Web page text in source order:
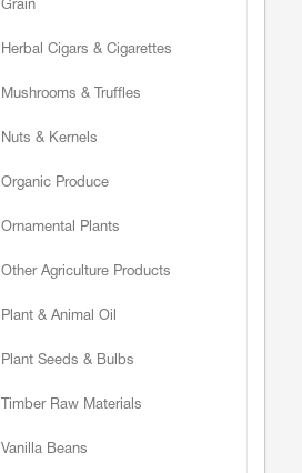
Grain
Herbal Cigars & Cigarettes
Mushrooms & Truffles
Nuts & Kernels
Organic Produce
Ornamental Plants
Other Agriculture Products
Plant & Animal Oil
Plant Seeds & Bulbs
Timber Raw Materials
Vanilla Beans